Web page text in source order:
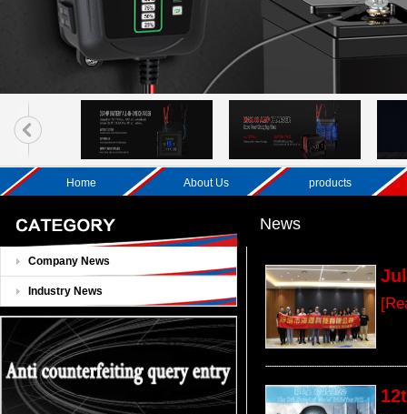
Home About Us products
Company News
Industry News
News